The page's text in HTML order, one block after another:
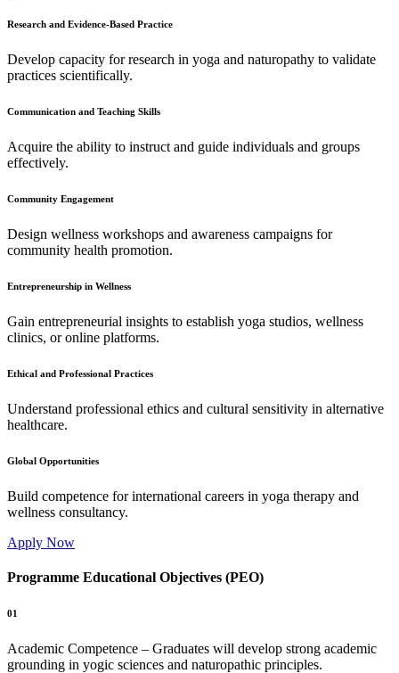
Research and Evidence-Based Practice
Develop capacity for research in yoga and naturopathy to validate
practices scientifically.
Communication and Teaching Skills
Acquire the ability to instruct and guide individuals and groups
effectively.
Community Engagement
Design wellness workshops and awareness campaigns for
community health promotion.
Entrepreneurship in Wellness
Gain entrepreneurial insights to establish yoga studios, wellness
clinics, or online platforms.
Ethical and Professional Practices
Understand professional ethics and cultural sensitivity in alternative
healthcare.
Global Opportunities
Build competence for international careers in yoga therapy and
wellness consultancy.
Apply Now
Programme Educational Objectives (PEO)
01
Academic Competence – Graduates will develop strong academic
grounding in yogic sciences and naturopathic principles.